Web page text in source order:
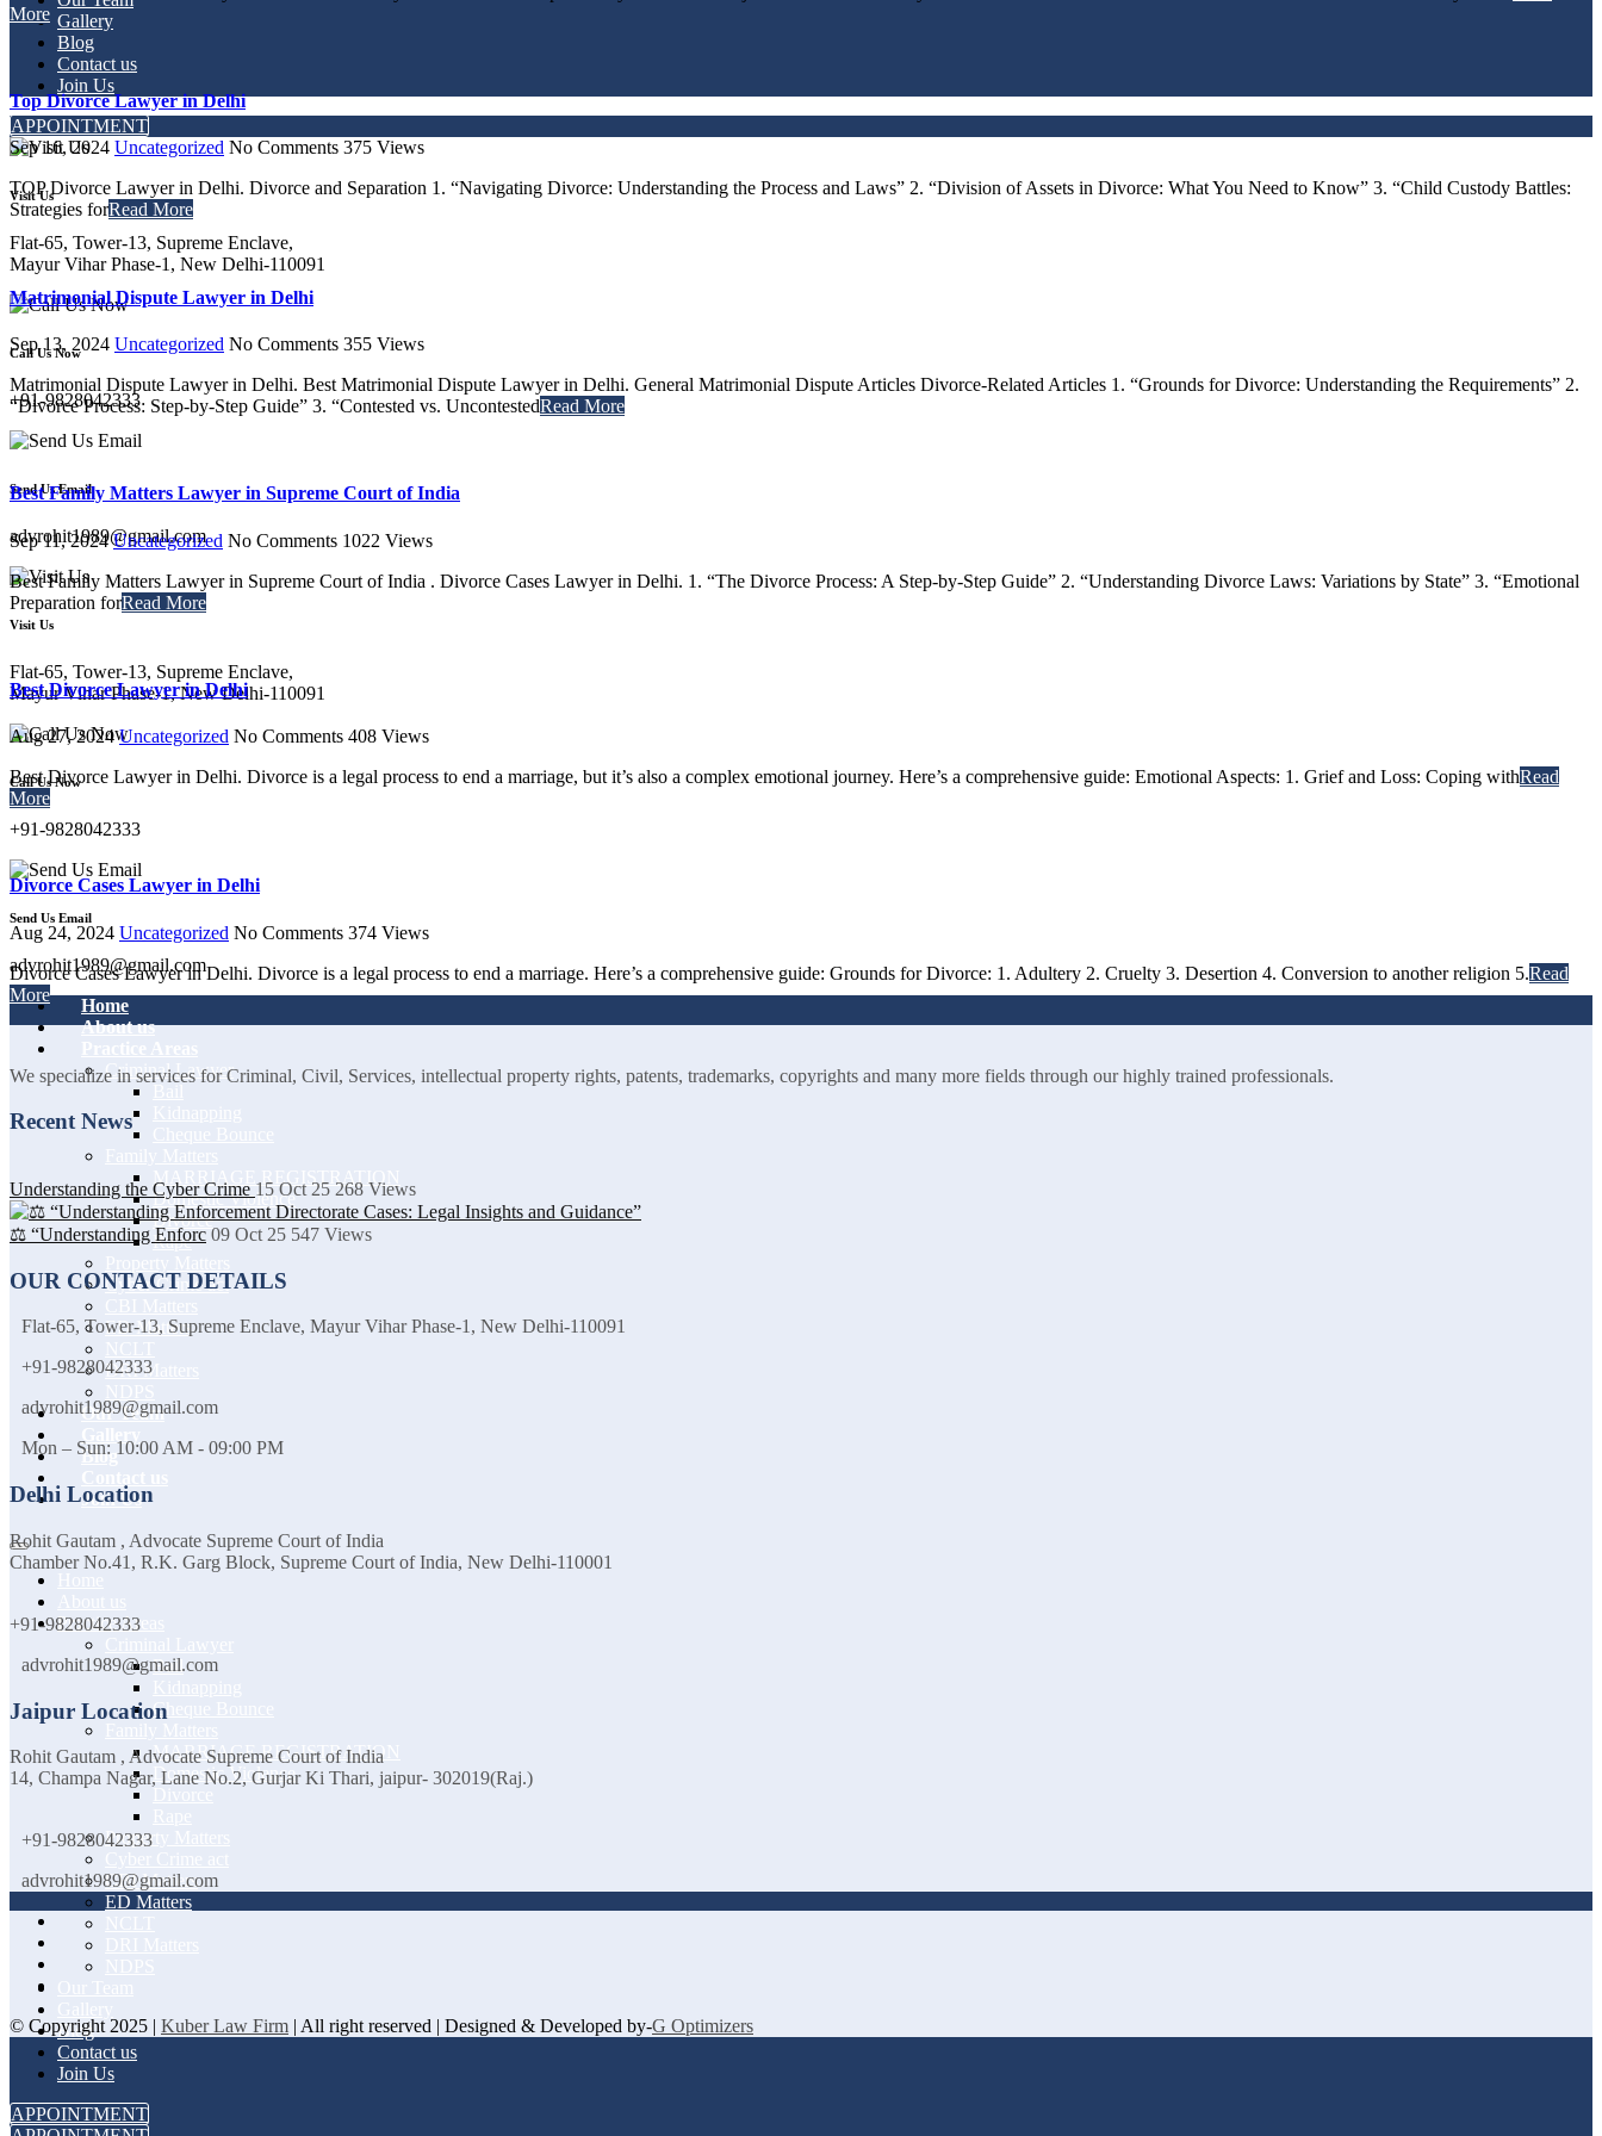
Gallery
Blog
Contact us
Join Us
APPOINTMENT
Visit Us
Flat-65, Tower-13, Supreme Enclave,
Mayur Vihar Phase-1, New Delhi-110091
Call Us Now
+91-9828042333
Send Us Email
advrohit1989@gmail.com
Visit Us
Flat-65, Tower-13, Supreme Enclave,
Mayur Vihar Phase-1, New Delhi-110091
Call Us Now
+91-9828042333
Send Us Email
advrohit1989@gmail.com
Home
About us
Criminal Lawyer
Domestic Violence
Divorce
Rape
Cyber Crime act
ED Matters
DRI Matters
Our Team
Blog
Join Us
Practice Areas
Bail
Cheque Bounce
MARRIAGE REGISTRATION
Domestic Violence
Property Matters
CBI Matters
ED Matters
Blog
Contact us
Join Us
APPOINTMENT
More
Top Divorce Lawyer in Delhi
Sep 16, 2024 Uncategorized No Comments 375 Views
TOP Divorce Lawyer in Delhi. Divorce and Separation 1. “Navigating Divorce: Understanding the Process and Laws” 2. “Division of Assets in Divorce: What You Need to Know” 3. “Child Custody Battles:
Strategies forRead More
Matrimonial Dispute Lawyer in Delhi
Sep 13, 2024 Uncategorized No Comments 355 Views
Matrimonial Dispute Lawyer in Delhi. Best Matrimonial Dispute Lawyer in Delhi. General Matrimonial Dispute Articles Divorce-Related Articles 1. “Grounds for Divorce: Understanding the Requirements” 2.
“Divorce Process: Step-by-Step Guide” 3. “Contested vs. UncontestedRead More
Best Family Matters Lawyer in Supreme Court of India
Sep 11, 2024 Uncategorized No Comments 1022 Views
Best Family Matters Lawyer in Supreme Court of India . Divorce Cases Lawyer in Delhi. 1. “The Divorce Process: A Step-by-Step Guide” 2. “Understanding Divorce Laws: Variations by State” 3. “Emotional
Preparation forRead More
Best Divorce Lawyer in Delhi
Aug 27, 2024 Uncategorized No Comments 408 Views
Best Divorce Lawyer in Delhi. Divorce is a legal process to end a marriage, but it’s also a complex emotional journey. Here’s a comprehensive guide: Emotional Aspects: 1. Grief and Loss: Coping withRead
More
Divorce Cases Lawyer in Delhi
Aug 24, 2024 Uncategorized No Comments 374 Views
Divorce Cases Lawyer in Delhi. Divorce is a legal process to end a marriage. Here’s a comprehensive guide: Grounds for Divorce: 1. Adultery 2. Cruelty 3. Desertion 4. Conversion to another religion 5.Read
More
We specialize in services for Criminal, Civil, Services, intellectual property rights, patents, trademarks, copyrights and many more fields through our highly trained professionals.
Recent News
Understanding the Cyber Crime 15 Oct 25 268 Views
⚖️ “Understanding Enforc 09 Oct 25 547 Views
OUR CONTACT DETAILS
Flat-65, Tower-13, Supreme Enclave, Mayur Vihar Phase-1, New Delhi-110091
+91-9828042333
advrohit1989@gmail.com
Mon – Sun: 10:00 AM - 09:00 PM
Delhi Location
Rohit Gautam , Advocate Supreme Court of India
Chamber No.41, R.K. Garg Block, Supreme Court of India, New Delhi-110001
+91-9828042333
advrohit1989@gmail.com
Jaipur Location
Rohit Gautam , Advocate Supreme Court of India
14, Champa Nagar, Lane No.2, Gurjar Ki Thari, jaipur- 302019(Raj.)
+91-9828042333
advrohit1989@gmail.com
© Copyright 2025 | Kuber Law Firm | All right reserved | Designed & Developed by-G Optimizers